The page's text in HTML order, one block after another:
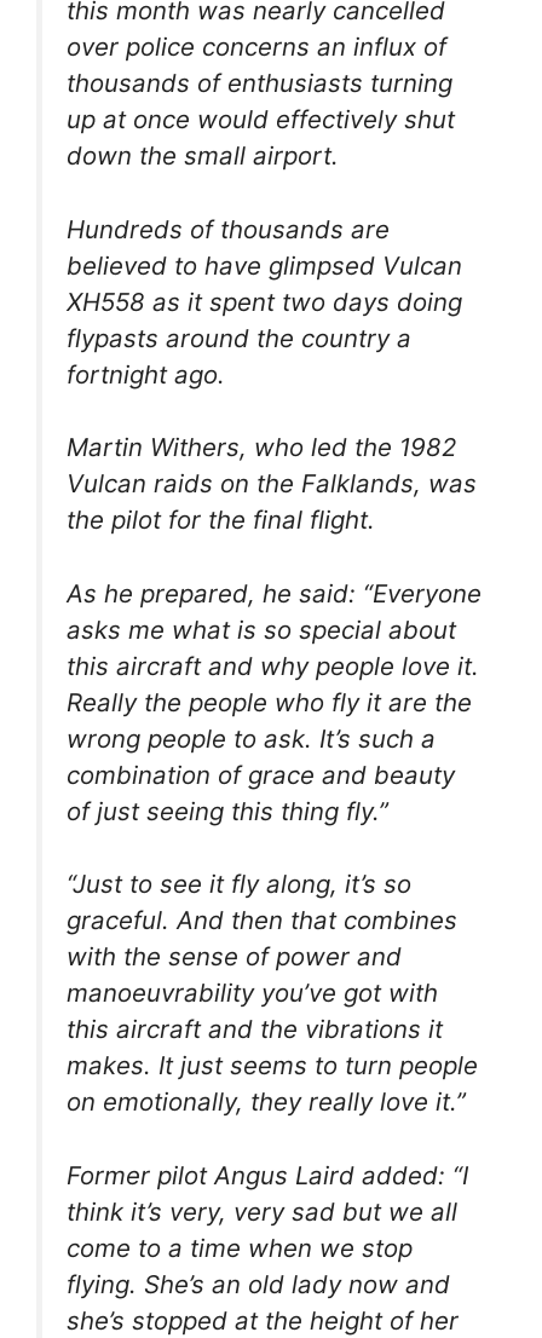
this month was nearly cancelled
over police concerns an influx of
thousands of enthusiasts turning
up at once would effectively shut
down the small airport.
Hundreds of thousands are
believed to have glimpsed Vulcan
XH558 as it spent two days doing
flypasts around the country a
fortnight ago.
Martin Withers, who led the 1982
Vulcan raids on the Falklands, was
the pilot for the final flight.
As he prepared, he said: “Everyone
asks me what is so special about
this aircraft and why people love it.
Really the people who fly it are the
wrong people to ask. It’s such a
combination of grace and beauty
of just seeing this thing fly.”
“Just to see it fly along, it’s so
graceful. And then that combines
with the sense of power and
manoeuvrability you’ve got with
this aircraft and the vibrations it
makes. It just seems to turn people
on emotionally, they really love it.”
Former pilot Angus Laird added: “I
think it’s very, very sad but we all
come to a time when we stop
flying. She’s an old lady now and
she’s stopped at the height of her